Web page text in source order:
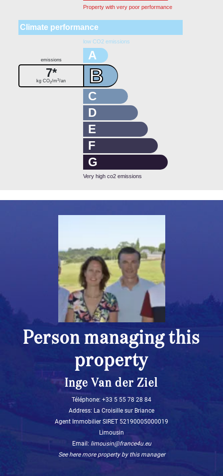
Property with very poor performance
Climate performance
low CO2 emissions
A
B
emissions
7*
kg CO2/m3/an
C
D
E
F
G
Very high co2 emissions
Person managing this
property
Inge Van der Ziel
Téléphone: ‭+33 5 55 78 28 84‬
Address: La Croisille sur Briance
Agent Immobilier SIRET 52190005000019
Limousin
Email: limousin@france4u.eu
See here more property by this manager